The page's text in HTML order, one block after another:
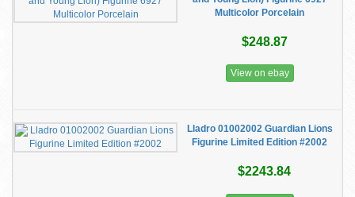
Multicolor Porcelain
$248.87
View on ebay
Lladro 01002002 Guardian Lions
Figurine Limited Edition #2002
$2243.84